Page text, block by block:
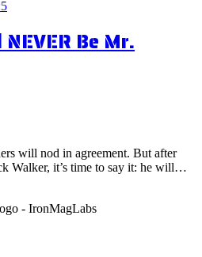
Be Mr.
will nod in agreement. But after
Walker, it’s time to say it: he will…